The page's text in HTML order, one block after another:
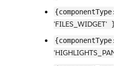
{componentType:
'FILES_WIDGET' }
{componentType:
'HIGHLIGHTS_PANEL'